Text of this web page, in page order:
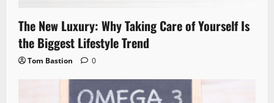
The New Luxury: Why Taking Care of Yourself Is
the Biggest Lifestyle Trend
Tom Bastion 0